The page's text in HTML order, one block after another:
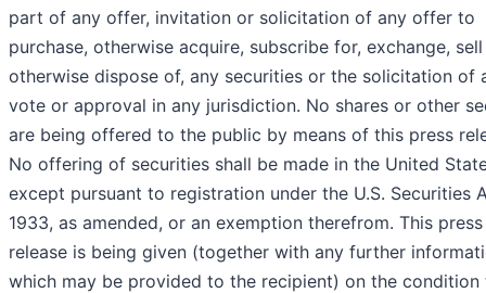
part of any offer, invitation or solicitation of any offer to
purchase, otherwise acquire, subscribe for, exchange,
otherwise dispose of, any securities or the solicitation of
vote or approval in any jurisdiction. No shares or other
are being offered to the public by means of this press
No offering of securities shall be made in the United
except pursuant to registration under the U.S. Securities
1933, as amended, or an exemption therefrom. This press
release is being given (together with any further
which may be provided to the recipient) on the